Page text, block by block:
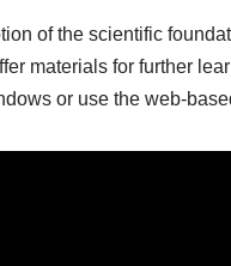
of the scientific
materials for further
or use the web-